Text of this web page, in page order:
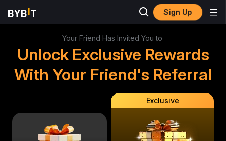
Sign Up
Your Friend Has Invited You to
Unlock Exclusive Rewards
With Your Friend's Referral
Exclusive